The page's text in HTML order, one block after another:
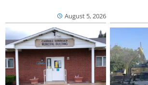
August 5, 2026